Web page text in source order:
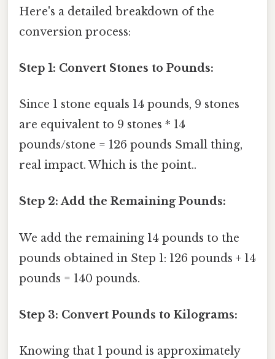
Here's a detailed breakdown of the
conversion process:
Step 1: Convert Stones to Pounds:
Since 1 stone equals 14 pounds, 9 stones
are equivalent to 9 stones * 14
pounds/stone = 126 pounds Small thing,
real impact. Which is the point..
Step 2: Add the Remaining Pounds:
We add the remaining 14 pounds to the
pounds obtained in Step 1: 126 pounds + 14
pounds = 140 pounds.
Step 3: Convert Pounds to Kilograms:
Knowing that 1 pound is approximately